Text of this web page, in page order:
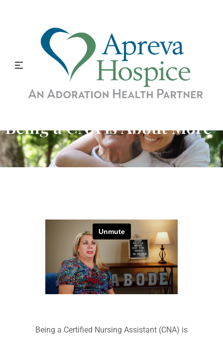
Being a CNA is About More
Being a Certified Nursing Assistant (CNA) is